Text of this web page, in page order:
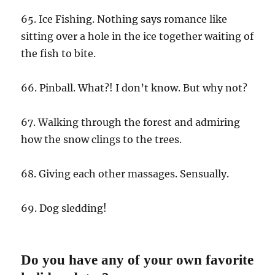
65. Ice Fishing. Nothing says romance like
sitting over a hole in the ice together waiting of
the fish to bite.
66. Pinball. What?! I don’t know. But why not?
67. Walking through the forest and admiring
how the snow clings to the trees.
68. Giving each other massages. Sensually.
69. Dog sledding!
Do you have any of your own favorite